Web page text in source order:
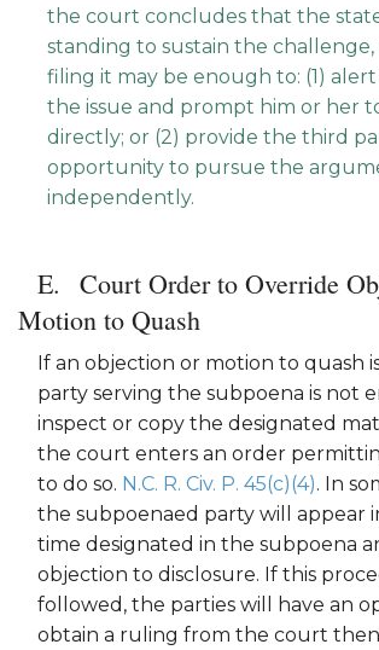
the court concludes that the
standing to sustain the
filing it may be enough to: (1)
the issue and prompt him or her
directly; or (2) provide the third
opportunity to pursue the
independently.
Court Order to Override
Motion to Quash
If an objection or motion to quash
party serving the subpoena is not
inspect or copy the designated
the court enters an order
to do so. N.C. R. Civ. P. 45(c)(4). In
the subpoenaed party will appear
time designated in the subpoena
objection to disclosure. If this
followed, the parties will have an
obtain a ruling from the court